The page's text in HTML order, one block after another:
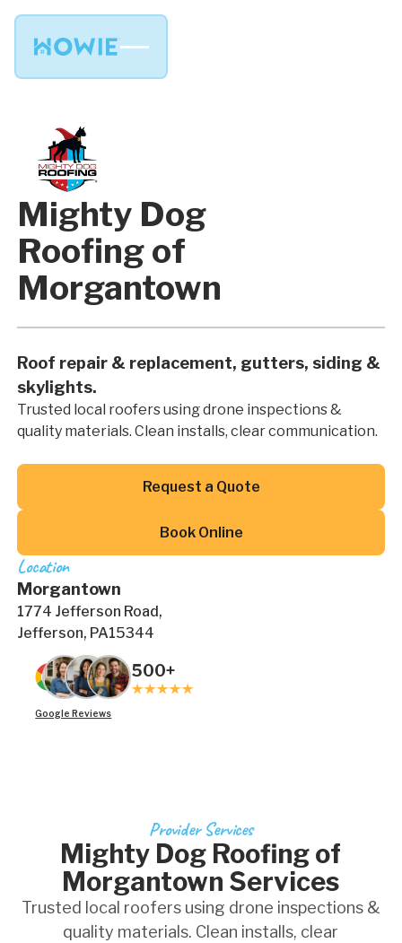
Mighty Dog
Roofing of
Morgantown
Roof repair & replacement, gutters, siding &
skylights.
Trusted local roofers using drone inspections &
quality materials. Clean installs, clear communication.
Request a Quote
Book Online
Location
Morgantown
1774 Jefferson Road,
Jefferson, PA15344
500+
Google Reviews
Provider Services
Mighty Dog Roofing of
Morgantown Services
Trusted local roofers using drone inspections &
quality materials. Clean installs, clear